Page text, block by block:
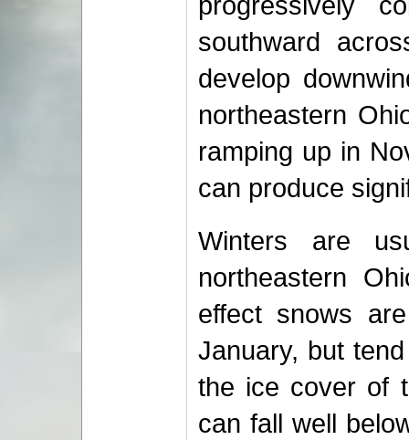
southward
develop
northeastern
ramping up in
can produce
Winters are
northeastern
effect snows
January, but
the ice cover of
can fall well